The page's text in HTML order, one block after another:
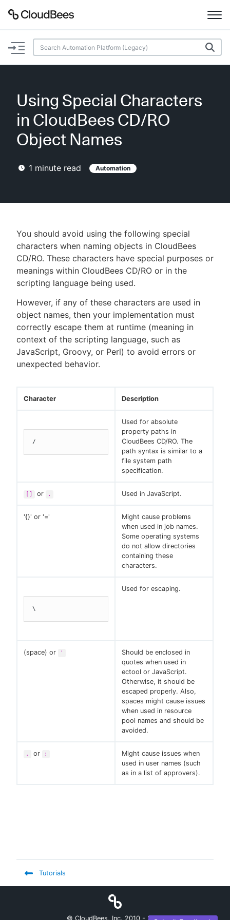
Documentation
Plugins
Lexicon
AI Help
New to CloudBees or returning.
Sign in / Sign up
Using Special Characters
in CloudBees CD/RO
Object Names
1 minute read Automation
You should avoid using the following special
characters when naming objects in CloudBees
CD/RO. These characters have special purposes or
meanings within CloudBees CD/RO or in the
scripting language being used.
However, if any of these characters are used in
object names, then your implementation must
correctly escape them at runtime (meaning in
context of the scripting language, such as
JavaScript, Groovy, or Perl) to avoid errors or
unexpected behavior.
Character Description
/
Used for absolute
property paths in
CloudBees CD/RO. The
path syntax is similar to a
file system path
specification.
[] or . Used in JavaScript.
'{}' or '='
Might cause problems
when used in job names.
Some operating systems
do not allow directories
containing these
characters.
\
Used for escaping.
(space) or '
Should be enclosed in
quotes when used in
ectool or JavaScript.
Otherwise, it should be
escaped properly. Also,
spaces might cause issues
when used in resource
pool names and should be
avoided.
, or ;
Might cause issues when
used in user names (such
as in a list of approvers).
Tutorials
© CloudBees, Inc. 2010 - 2026